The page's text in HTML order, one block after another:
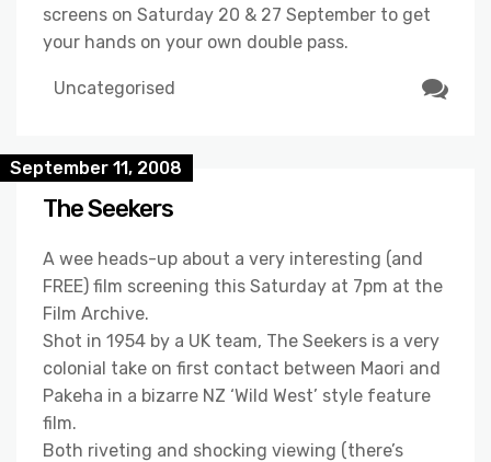
screens on Saturday 20 & 27 September to get
your hands on your own double pass.
Uncategorised
September 11, 2008
The Seekers
A wee heads-up about a very interesting (and
FREE) film screening this Saturday at 7pm at the
Film Archive.
Shot in 1954 by a UK team, The Seekers is a very
colonial take on first contact between Maori and
Pakeha in a bizarre NZ ‘Wild West’ style feature
film.
Both riveting and shocking viewing (there’s